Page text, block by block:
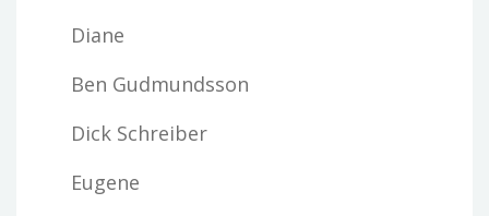
Diane
Ben Gudmundsson
Dick Schreiber
Eugene